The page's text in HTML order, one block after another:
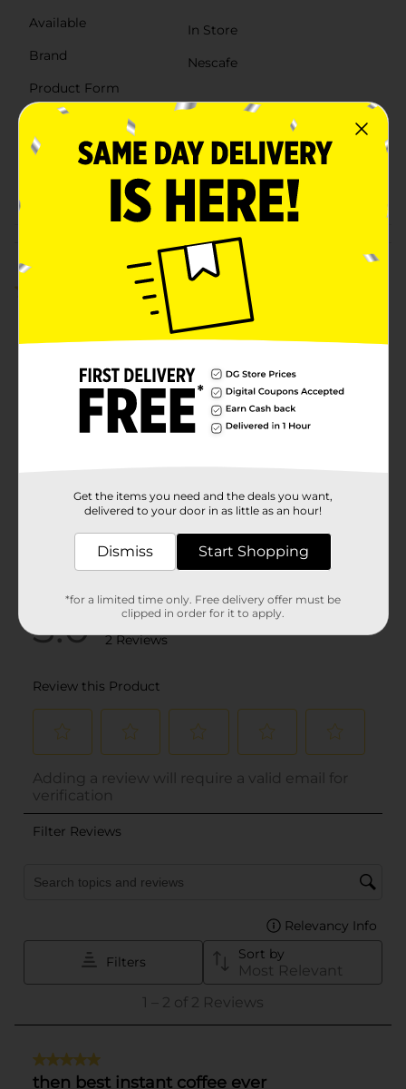
Available
In Store
Brand
Nescafe
Product Form
SKU
00845103
COFFEE
Customer reviews
3.0 (2)
Get the items you need and the deals you want,
delivered to your door in as little as an hour!
Dismiss Start Shopping
*for a limited time only. Free delivery offer must be
clipped in order for it to apply.